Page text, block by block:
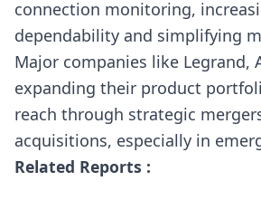
connection monitoring,
dependability and simplifying
Major companies like Legrand,
expanding their product
reach through strategic
acquisitions, especially in
Related Reports :